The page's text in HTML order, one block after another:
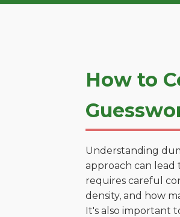
How to
Understanding
approach can lead
requires careful
density, and how
It's also important